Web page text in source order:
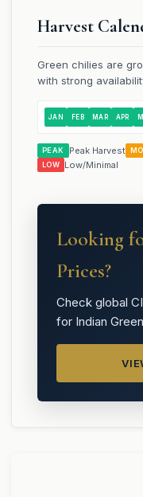
Harvest
Green chilies are
with strong
JAN FEB MAR APR
PEAK Peak Harvest
LOW Low/Minimal
Looking
Prices?
Check global
for Indian